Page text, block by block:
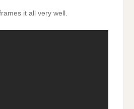
it all very well.